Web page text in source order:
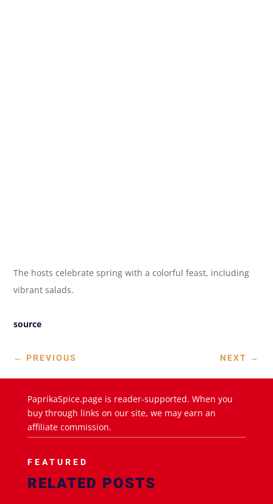
The hosts celebrate spring with a colorful feast, including
vibrant salads.
source
← PREVIOUS NEXT →
PaprikaSpice.page is reader-supported. When you
buy through links on our site, we may earn an
affiliate commission.
FEATURED
RELATED POSTS